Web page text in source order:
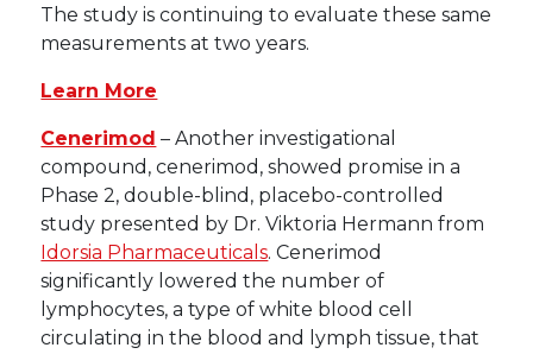
The study is continuing to evaluate these same
measurements at two years.
Learn More
Cenerimod – Another investigational
compound, cenerimod, showed promise in a
Phase 2, double-blind, placebo-controlled
study presented by Dr. Viktoria Hermann from
Idorsia Pharmaceuticals. Cenerimod
significantly lowered the number of
lymphocytes, a type of white blood cell
circulating in the blood and lymph tissue, that